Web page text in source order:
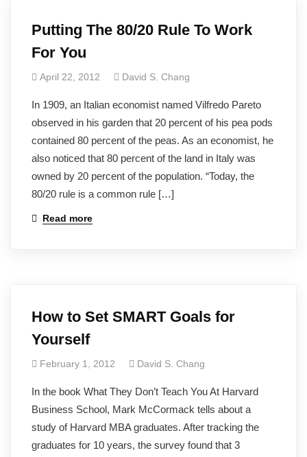
Putting The 80/20 Rule To Work
For You
April 22, 2012 David S. Chang
In 1909, an Italian economist named Vilfredo Pareto
observed in his garden that 20 percent of his pea pods
contained 80 percent of the peas. As an economist, he
also noticed that 80 percent of the land in Italy was
owned by 20 percent of the population. “Today, the
80/20 rule is a common rule […]
Read more
How to Set SMART Goals for
Yourself
February 1, 2012 David S. Chang
In the book What They Don’t Teach You At Harvard
Business School, Mark McCormack tells about a
study of Harvard MBA graduates. After tracking the
graduates for 10 years, the survey found that 3